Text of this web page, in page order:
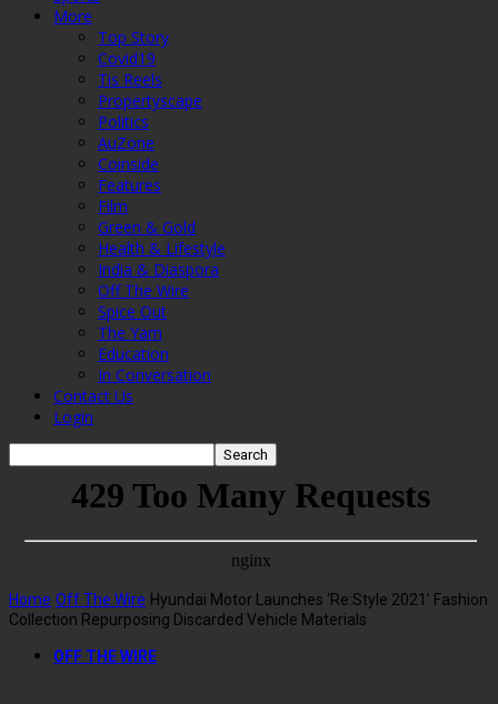
More
Top Story
Covid19
Tis Reels
Propertyscape
Politics
AuZone
Coinside
Features
Film
Green & Gold
Health & Lifestyle
India & Diaspora
Off The Wire
Spice Out
The Yarn
Education
In Conversation
Contact Us
Login
Home Off The Wire Hyundai Motor Launches ‘Re:Style 2021’ Fashion
Collection Repurposing Discarded Vehicle Materials
OFF THE WIRE